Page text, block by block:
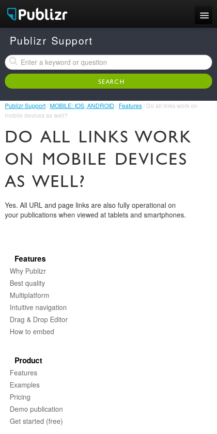
Features
Examples
Pricing
Support
LOG IN
Publizr Support
Publizr Support/MOBILE: IOS, ANDROID / Features/ Do all links work on
mobile devices as well?
DO ALL LINKS WORK
ON MOBILE DEVICES
AS WELL?
Yes. All URL and page links are also fully operational on
your publications when viewed at tablets and smartphones.
Features
Why Publizr
Best quality
Multiplatform
Intuitive navigation
Drag & Drop Editor
How to embed
Product
Features
Examples
Pricing
Demo publication
Get started (free)